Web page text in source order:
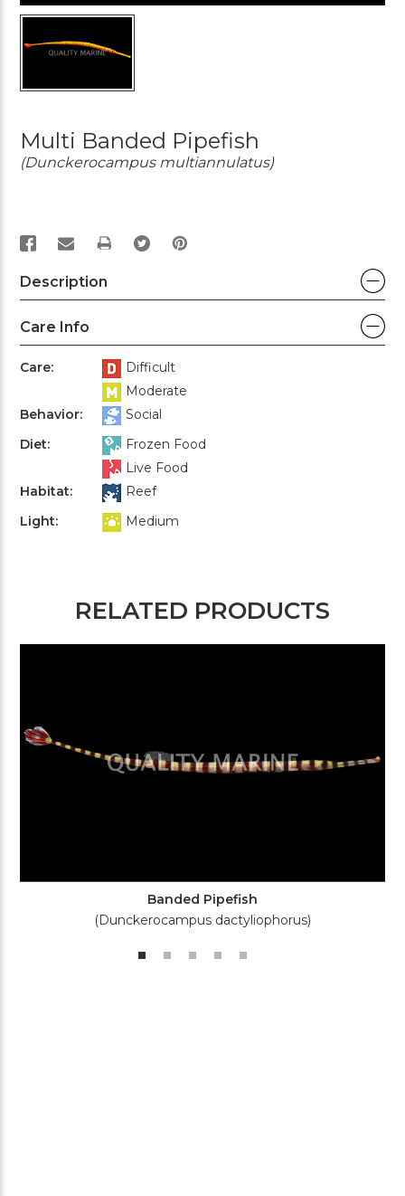
Multi Banded Pipefish
(Dunckerocampus multiannulatus)
PRINT
Description
Care Info
Care:
Difficult
Moderate
Behavior:
Social
Diet:
Frozen Food
Live Food
Habitat:
Reef
Light:
Medium
RELATED PRODUCTS
Banded Pipefish
(Dunckerocampus dactyliophorus)